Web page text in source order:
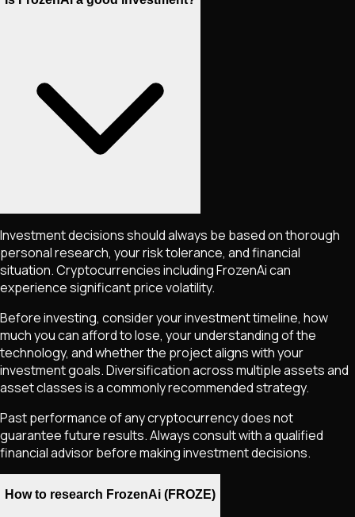
Investment decisions should always be based on thorough
personal research, your risk tolerance, and financial
situation. Cryptocurrencies includingFrozenAican
experience significant price volatility.
Before investing, consider your investment timeline, how
much you can afford to lose, your understanding of the
technology, and whether the project aligns with your
investment goals. Diversification across multiple assets and
asset classes is a commonly recommended strategy.
Past performance of any cryptocurrency does not
guarantee future results. Always consult with a qualified
financial advisor before making investment decisions.
How to research FrozenAi (FROZE)